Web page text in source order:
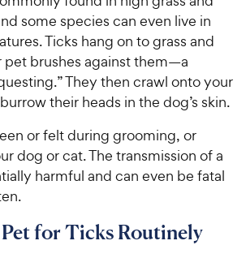
some species can even live in
Ticks hang on to grass and
pet brushes against them—a
They then crawl onto your
their heads in the dog’s skin.
or felt during grooming, or
dog or cat. The transmission of a
harmful and can even be fatal
for Ticks Routinely